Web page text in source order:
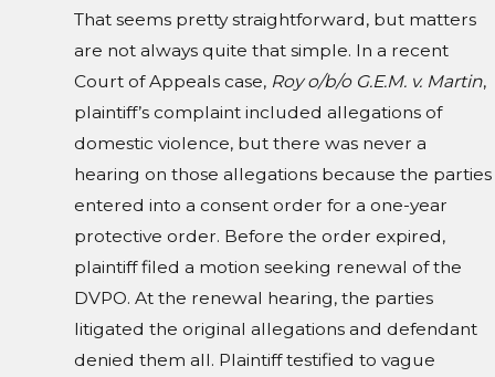
That seems pretty straightforward, but matters
are not always quite that simple. In a recent
Court of Appeals case, Roy o/b/o G.E.M. v. Martin,
plaintiff’s complaint included allegations of
domestic violence, but there was never a
hearing on those allegations because the parties
entered into a consent order for a one-year
protective order. Before the order expired,
plaintiff filed a motion seeking renewal of the
DVPO. At the renewal hearing, the parties
litigated the original allegations and defendant
denied them all. Plaintiff testified to vague